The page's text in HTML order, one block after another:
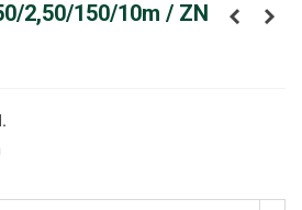
2,50/150/10m / ZN